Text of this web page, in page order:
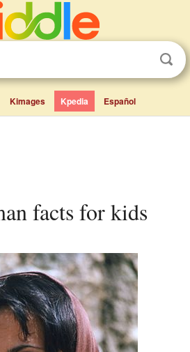
Kimages Kpedia Español
facts for kids